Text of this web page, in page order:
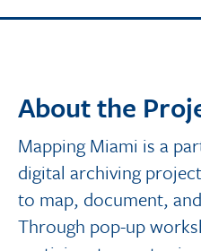
About the
Mapping Miami is a
digital archiving
to map, document,
Through pop-up